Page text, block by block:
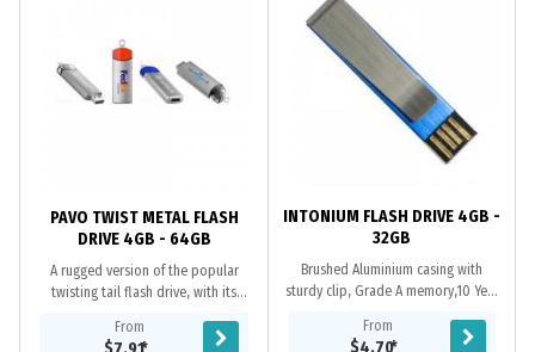
PAVO TWIST METAL FLASH
DRIVE 4GB - 64GB
A rugged version of the popular
twisting tail flash drive, with its
memory, micro split ring, 10 year
From
INTONIUM FLASH DRIVE 4GB -
32GB
Brushed Aluminium casing with
sturdy clip, Grade A memory,10 Year
replacement warranty on faulty
From